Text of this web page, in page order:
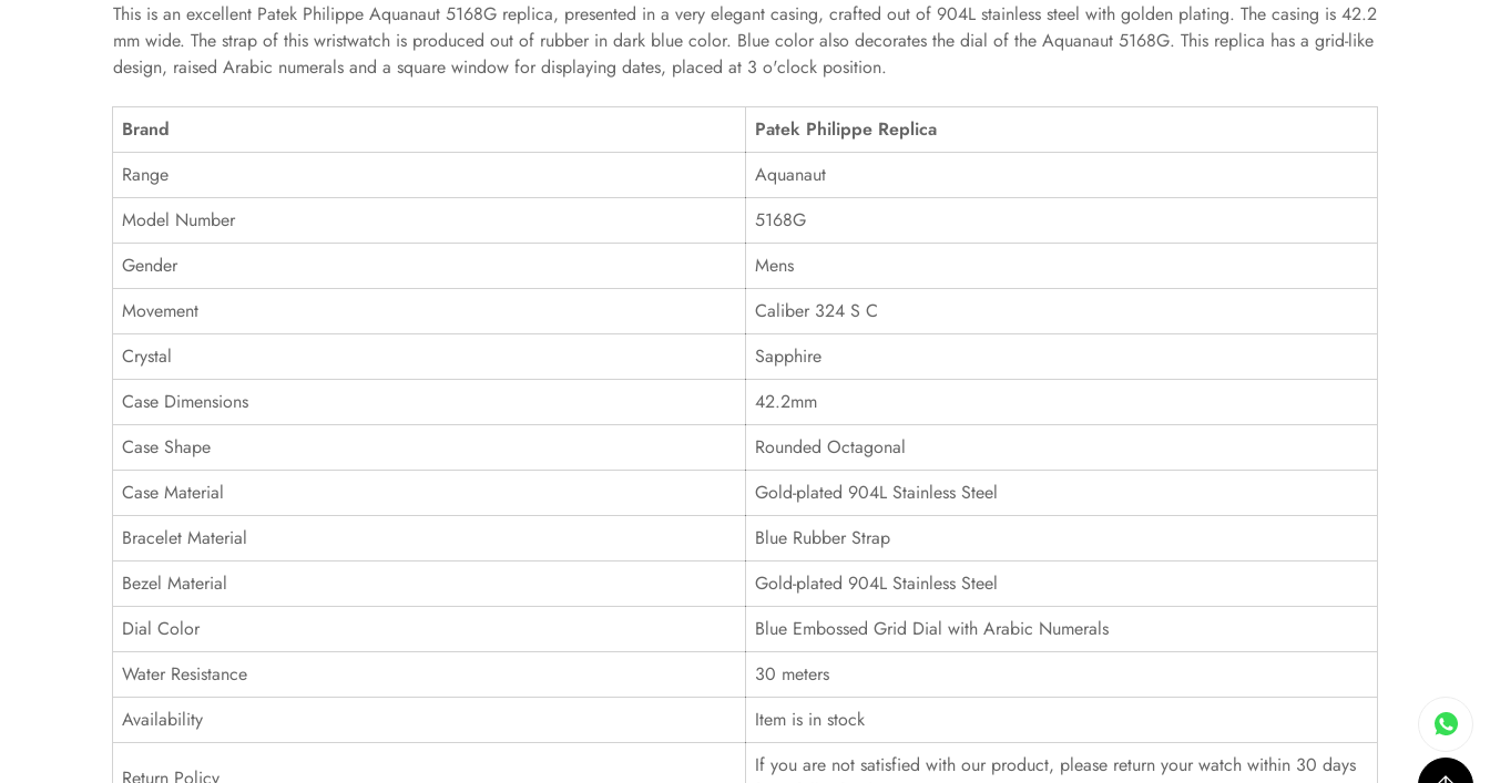
This is an excellent Patek Philippe Aquanaut 5168G replica, presented in a very elegant casing, crafted out of 904L stainless steel with golden plating. The casing is 42.2
mm wide. The strap of this wristwatch is produced out of rubber in dark blue color. Blue color also decorates the dial of the Aquanaut 5168G. This replica has a grid-like
design, raised Arabic numerals and a square window for displaying dates, placed at 3 o'clock position.
Brand
Patek Philippe Replica
Range
Aquanaut
Model Number
5168G
Gender
Mens
Movement
Caliber 324 S C
Crystal
Sapphire
Case Dimensions
42.2mm
Case Shape
Rounded Octagonal
Case Material
Gold-plated 904L Stainless Steel
Bracelet Material
Blue Rubber Strap
Bezel Material
Gold-plated 904L Stainless Steel
Dial Color
Blue Embossed Grid Dial with Arabic Numerals
Water Resistance
30 meters
Availability
Item is in stock
If you are not satisfied with our product, please return your watch within 30 days